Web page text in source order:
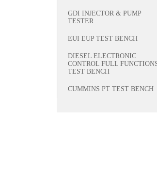
GDI INJECTOR & PUMP
TESTER
EUI EUP TEST BENCH
DIESEL ELECTRONIC
CONTROL FULL
TEST BENCH
CUMMINS PT TEST BENCH